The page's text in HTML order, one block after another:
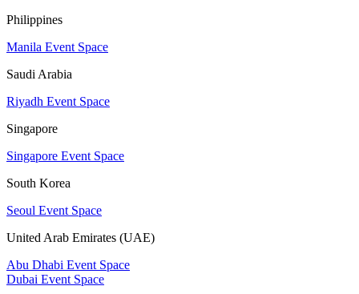
Philippines
Manila Event Space
Saudi Arabia
Riyadh Event Space
Singapore
Singapore Event Space
South Korea
Seoul Event Space
United Arab Emirates (UAE)
Abu Dhabi Event Space
Dubai Event Space